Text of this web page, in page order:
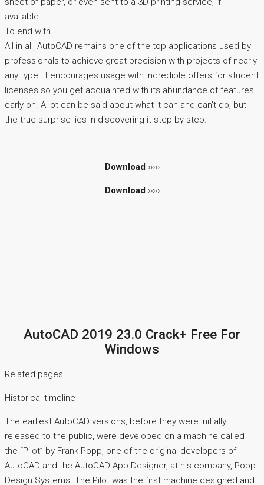
available.
To end with
All in all, AutoCAD remains one of the top applications used by
professionals to achieve great precision with projects of nearly
any type. It encourages usage with incredible offers for student
licenses so you get acquainted with its abundance of features
early on. A lot can be said about what it can and can't do, but
the true surprise lies in discovering it step-by-step.
Download›››››
Download›››››
AutoCAD 2019 23.0 Crack+ Free For
Windows
Related pages
Historical timeline
The earliest AutoCAD versions, before they were initially
released to the public, were developed on a machine called
the “Pilot” by Frank Popp, one of the original developers of
AutoCAD and the AutoCAD App Designer, at his company, Popp
Design Systems. The Pilot was the first machine designed and